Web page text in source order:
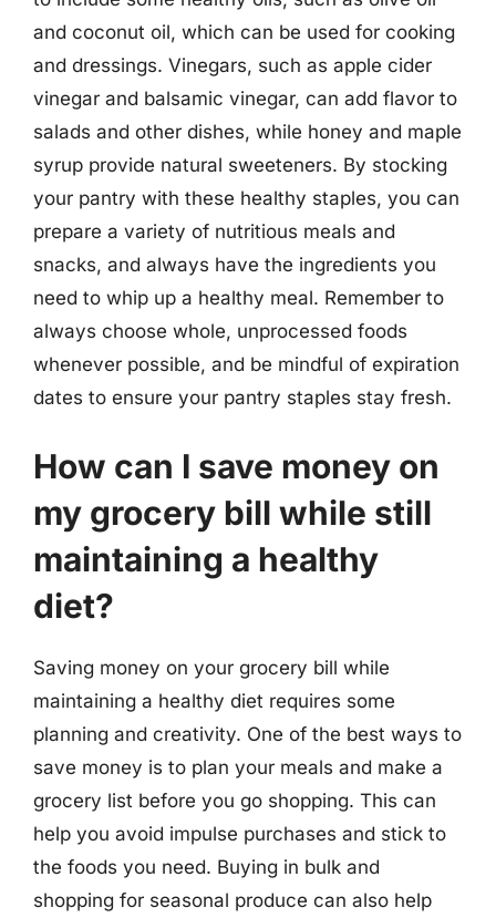
and coconut oil, which can be used for cooking
and dressings. Vinegars, such as apple cider
vinegar and balsamic vinegar, can add flavor to
salads and other dishes, while honey and maple
syrup provide natural sweeteners. By stocking
your pantry with these healthy staples, you can
prepare a variety of nutritious meals and
snacks, and always have the ingredients you
need to whip up a healthy meal. Remember to
always choose whole, unprocessed foods
whenever possible, and be mindful of expiration
dates to ensure your pantry staples stay fresh.
How can I save money on
my grocery bill while still
maintaining a healthy
diet?
Saving money on your grocery bill while
maintaining a healthy diet requires some
planning and creativity. One of the best ways to
save money is to plan your meals and make a
grocery list before you go shopping. This can
help you avoid impulse purchases and stick to
the foods you need. Buying in bulk and
shopping for seasonal produce can also help